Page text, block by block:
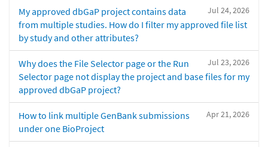
Jul 24, 2026
My approved dbGaP project contains data
from multiple studies. How do I filter my approved file list
by study and other attributes?
Jul 23, 2026
Why does the File Selector page or the Run
Selector page not display the project and base files for my
approved dbGaP project?
Apr 21, 2026
How to link multiple GenBank submissions
under one BioProject